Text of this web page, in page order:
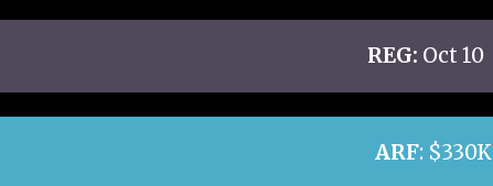
REG: Oct 10
ARF: $330K